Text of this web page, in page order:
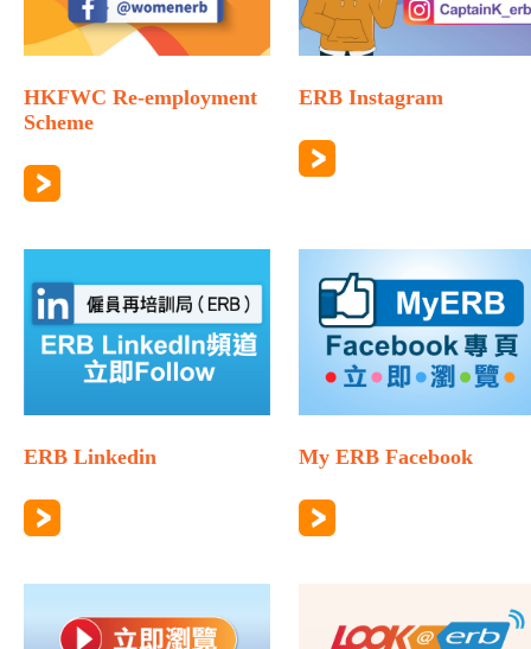
HKFWC Re-employment
Scheme
ERB Instagram
ERB Linkedin My ERB Facebook